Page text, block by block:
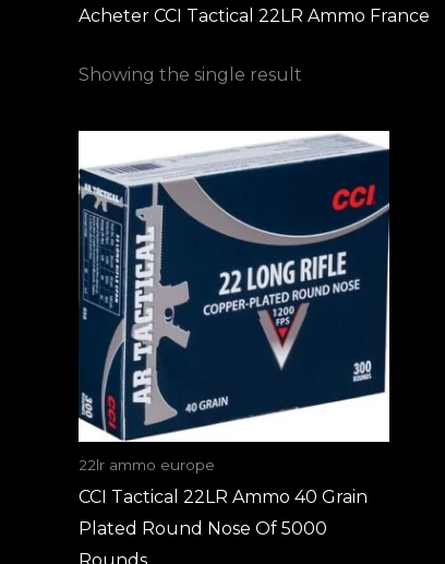
Acheter CCI Tactical 22LR Ammo France
Showing the single result
22lr ammo europe
CCI Tactical 22LR Ammo 40 Grain
Plated Round Nose Of 5000